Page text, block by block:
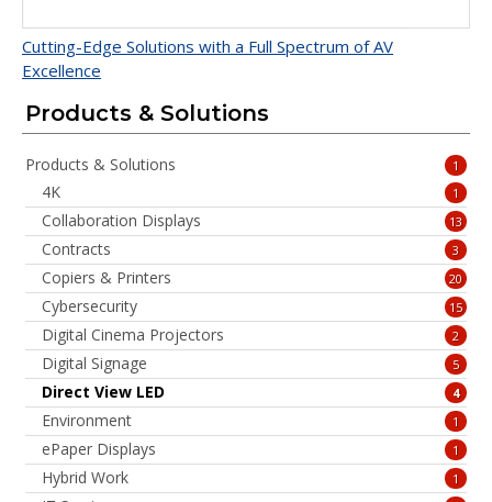
Cutting-Edge Solutions with a Full Spectrum of AV
Excellence
Products & Solutions
Products & Solutions 1
4K 1
Collaboration Displays 13
Contracts 3
Copiers & Printers 20
Cybersecurity 15
Digital Cinema Projectors 2
Digital Signage 5
Direct View LED 4
Environment 1
ePaper Displays 1
Hybrid Work 1